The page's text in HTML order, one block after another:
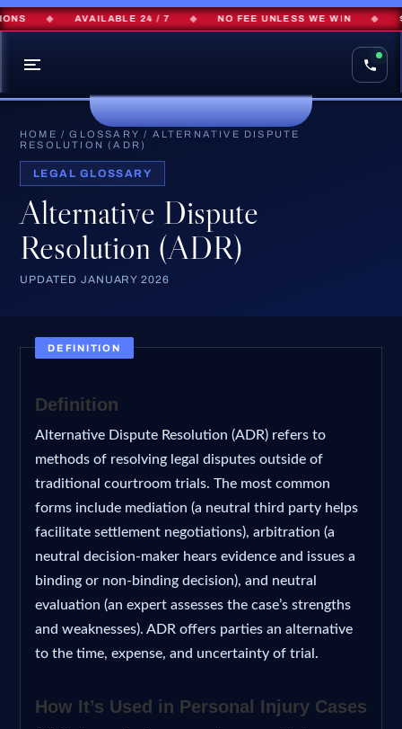
AVAILABLE 24 / 7 NO FEE UNLESS WE WIN
HOME /GLOSSARY / ALTERNATIVE DISPUTE
RESOLUTION (ADR)
LEGAL GLOSSARY
Alternative Dispute
Resolution (ADR)
UPDATED JANUARY 2026
DEFINITION
Definition
Alternative Dispute Resolution (ADR) refers to
methods of resolving legal disputes outside of
traditional courtroom trials. The most common
forms include mediation (a neutral third party helps
facilitate settlement negotiations), arbitration (a
neutral decision-maker hears evidence and issues a
binding or non-binding decision), and neutral
evaluation (an expert assesses the case’s strengths
and weaknesses). ADR offers parties an alternative
to the time, expense, and uncertainty of trial.
How It’s Used in Personal Injury Cases